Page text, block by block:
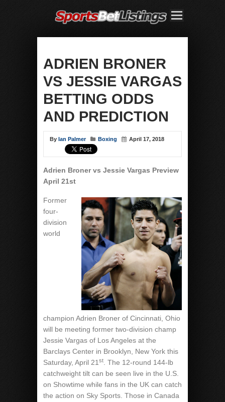
ADRIEN BRONER
VS JESSIE VARGAS
BETTING ODDS
AND PREDICTION
By Ian Palmer Boxing April 17, 2018
Adrien Broner vs Jessie Vargas Preview
April 21st
Former
four-
division
world
champion Adrien Broner of Cincinnati, Ohio
will be meeting former two-division champ
Jessie Vargas of Los Angeles at the
Barclays Center in Brooklyn, New York this
Saturday, April 21 st
. The 12-round 144-lb
catchweight tilt can be seen live in the U.S.
on Showtime while fans in the UK can catch
the action on Sky Sports. Those in Canada